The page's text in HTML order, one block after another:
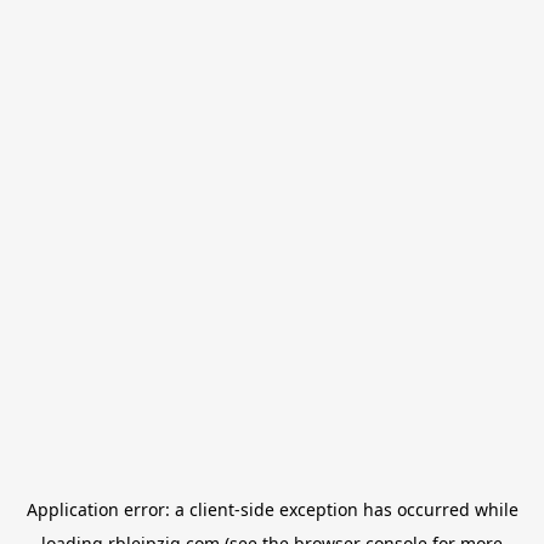
Application error: a client-side exception has occurred while